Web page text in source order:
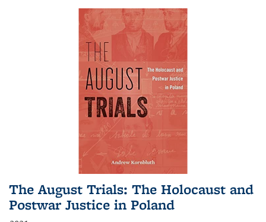
The August Trials: The Holocaust and
Postwar Justice in Poland